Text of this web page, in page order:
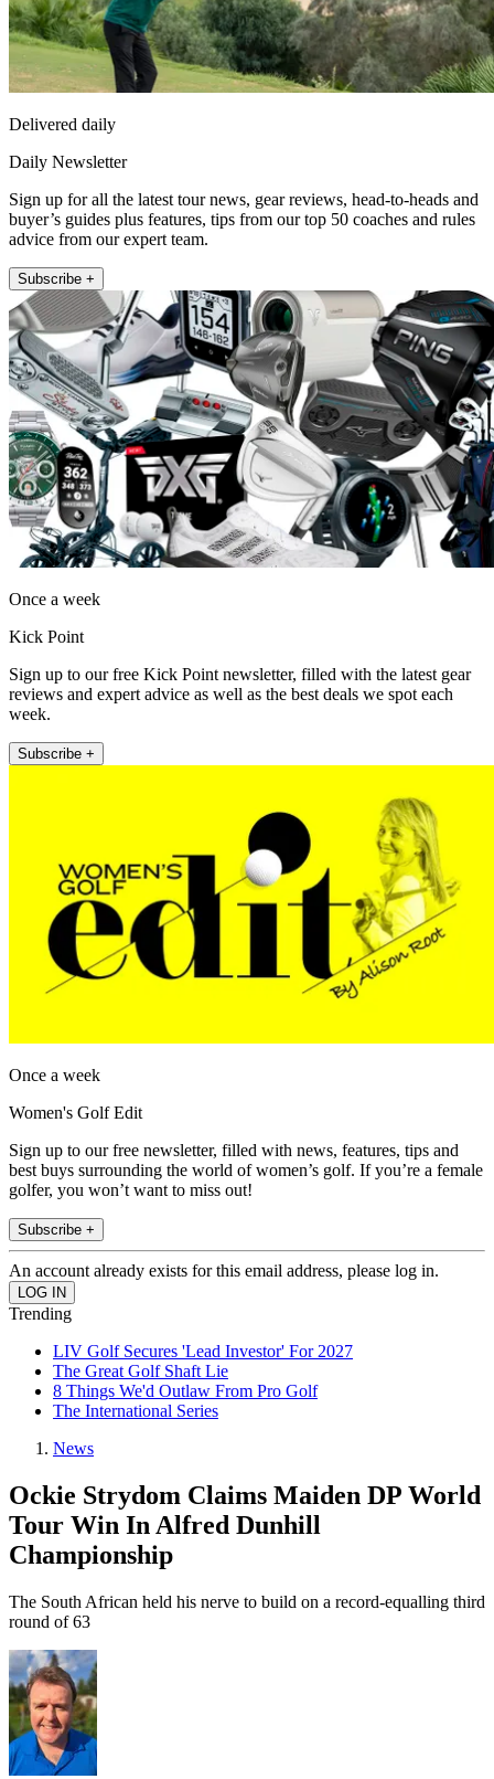
Delivered daily
Daily Newsletter
Sign up for all the latest tour news, gear reviews, head-to-heads and
buyer’s guides plus features, tips from our top 50 coaches and rules
advice from our expert team.
Subscribe +
Once a week
Kick Point
Sign up to our free Kick Point newsletter, filled with the latest gear
reviews and expert advice as well as the best deals we spot each
week.
Subscribe +
Once a week
Women's Golf Edit
Sign up to our free newsletter, filled with news, features, tips and
best buys surrounding the world of women’s golf. If you’re a female
golfer, you won’t want to miss out!
Subscribe +
An account already exists for this email address, please log in.
Trending
LIV Golf Secures 'Lead Investor' For 2027
The Great Golf Shaft Lie
8 Things We'd Outlaw From Pro Golf
The International Series
News
Ockie Strydom Claims Maiden DP World
Tour Win In Alfred Dunhill
Championship
The South African held his nerve to build on a record-equalling third
round of 63